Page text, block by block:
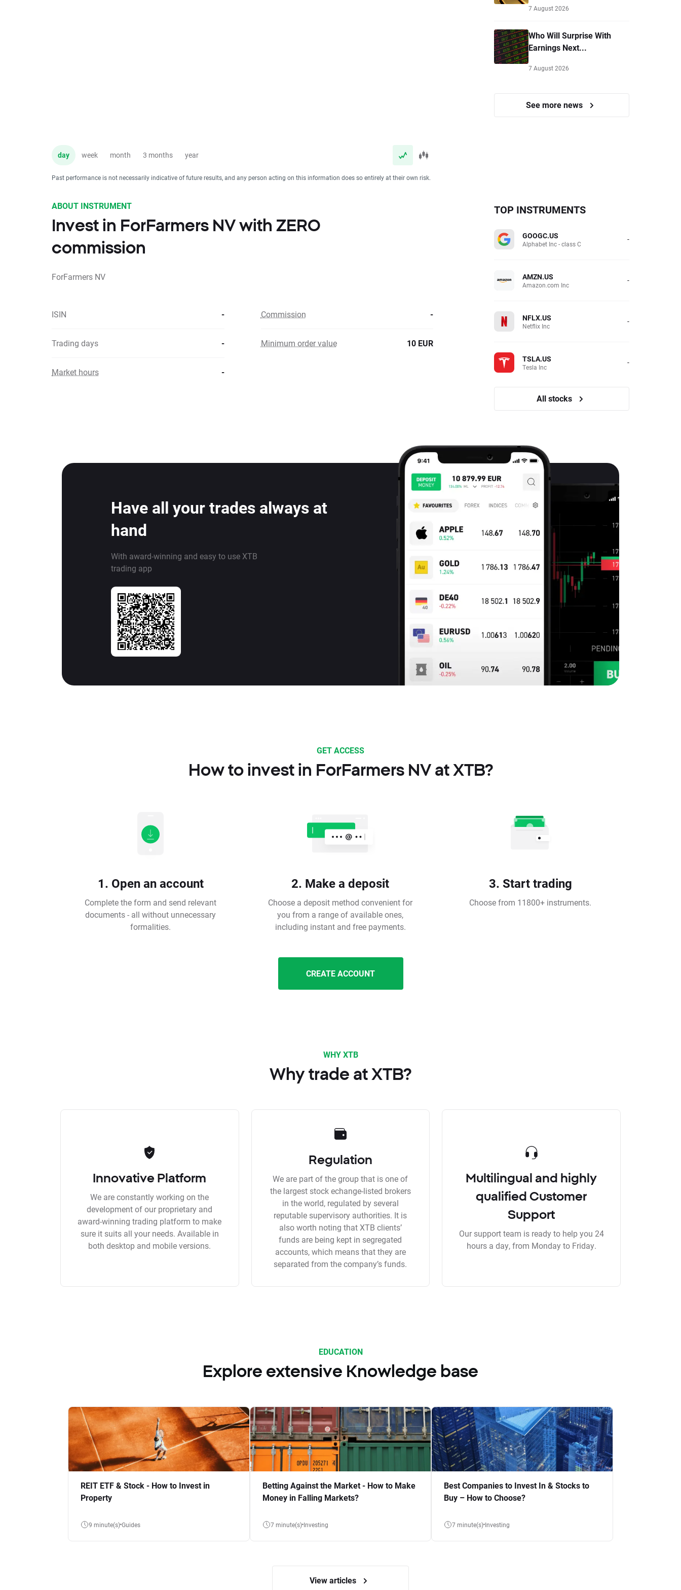
day week month 3 months year
Past performance is not necessarily indicative of future results, and any person acting on this information does so entirely at their own risk.
7 August 2026
Who Will Surprise With
Earnings Next...
7 August 2026
See more news
ABOUT INSTRUMENT
Invest in ForFarmers NV with ZERO
commission
ForFarmers NV
ISIN - Commission -
Trading days - Minimum order value 10 EUR
Market hours -
TOP INSTRUMENTS
GOOGC.US
Alphabet Inc - class C -
AMZN.US
Amazon.com Inc -
NFLX.US
Netflix Inc -
TSLA.US
Tesla Inc -
All stocks
Have all your trades always at
hand
With award-winning and easy to use XTB
trading app
GET ACCESS
How to invest in ForFarmers NV at XTB?
1. Open an account
Complete the form and send relevant
documents - all without unnecessary
formalities.
2. Make a deposit
Choose a deposit method convenient for
you from a range of available ones,
including instant and free payments.
3. Start trading
Choose from 11800+ instruments.
CREATE ACCOUNT
WHY XTB
Why trade at XTB?
Innovative Platform
We are constantly working on the
development of our proprietary and
award-winning trading platform to make
sure it suits all your needs. Available in
both desktop and mobile versions.
Regulation
We are part of the group that is one of
the largest stock echange-listed brokers
in the world, regulated by several
reputable supervisory authorities. It is
also worth noting that XTB clients’
funds are being kept in segregated
accounts, which means that they are
separated from the company’s funds.
Multilingual and highly
qualified Customer
Support
Our support team is ready to help you 24
hours a day, from Monday to Friday.
EDUCATION
Explore extensive Knowledge base
REIT ETF & Stock - How to Invest in
Property
9 minute(s) Guides
Betting Against the Market - How to Make
Money in Falling Markets?
7 minute(s) Investing
Best Companies to Invest In & Stocks to
Buy – How to Choose?
7 minute(s) Investing
View articles